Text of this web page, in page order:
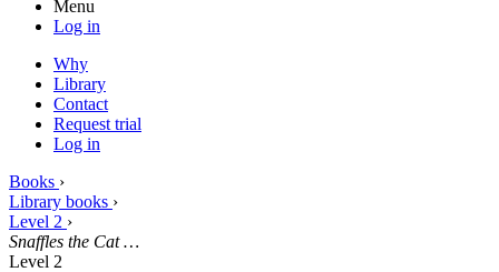
Menu
Log in
Why
Library
Contact
Request trial
Log in
Books ›
Library books ›
Level 2 ›
Snaffles the Cat …
Level 2